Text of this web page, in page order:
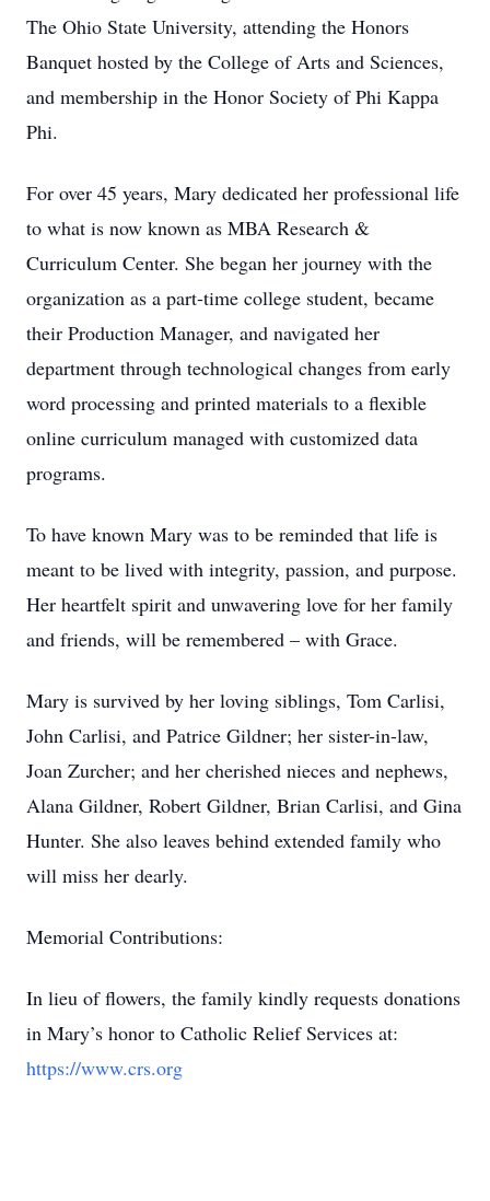
The Ohio State University, attending the Honors
Banquet hosted by the College of Arts and Sciences,
and membership in the Honor Society of Phi Kappa
Phi.
For over 45 years, Mary dedicated her professional life
to what is now known as MBA Research &
Curriculum Center. She began her journey with the
organization as a part-time college student, became
their Production Manager, and navigated her
department through technological changes from early
word processing and printed materials to a flexible
online curriculum managed with customized data
programs.
To have known Mary was to be reminded that life is
meant to be lived with integrity, passion, and purpose.
Her heartfelt spirit and unwavering love for her family
and friends, will be remembered – with Grace.
Mary is survived by her loving siblings, Tom Carlisi,
John Carlisi, and Patrice Gildner; her sister-in-law,
Joan Zurcher; and her cherished nieces and nephews,
Alana Gildner, Robert Gildner, Brian Carlisi, and Gina
Hunter. She also leaves behind extended family who
will miss her dearly.
Memorial Contributions:
In lieu of flowers, the family kindly requests donations
in Mary’s honor to Catholic Relief Services at:
https://www.crs.org